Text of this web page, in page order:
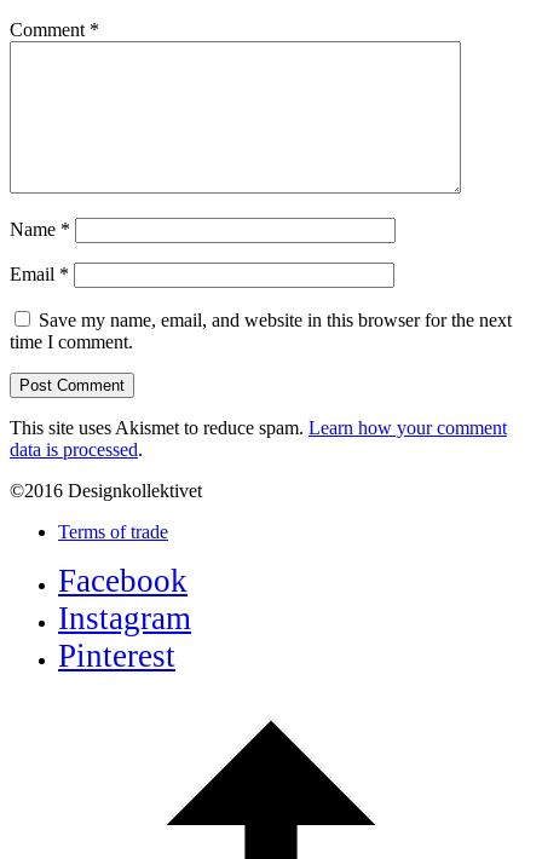
Comment *
Name *
Email *
Save my name, email, and website in this browser for the next
time I comment.
This site uses Akismet to reduce spam. Learn how your comment
data is processed.
©2016 Designkollektivet
Terms of trade
Facebook
Instagram
Pinterest